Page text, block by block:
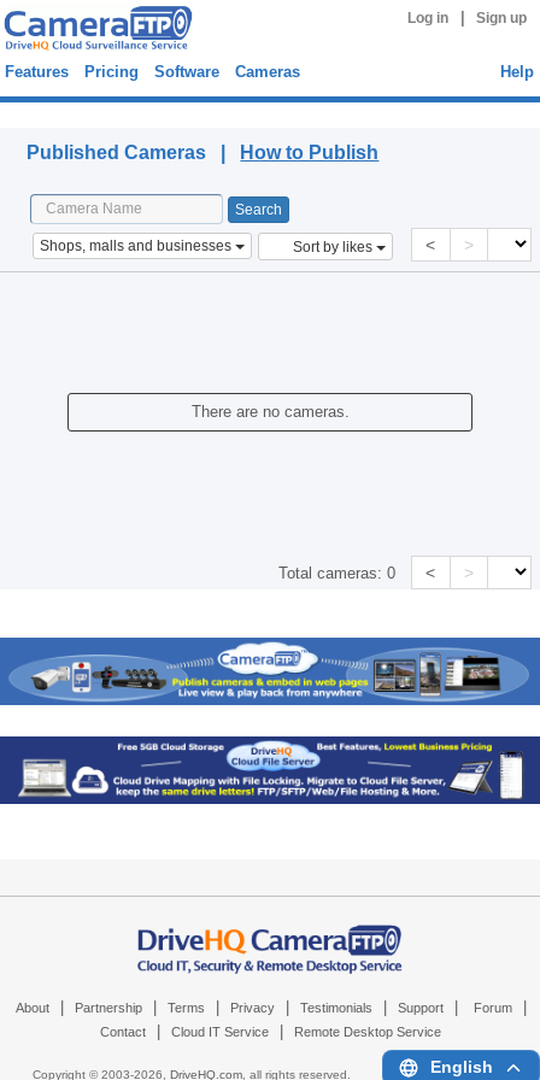
Log in Sign up
Features Pricing Software Cameras Help
Published Cameras | How to Publish
Shops, malls and businesses Sort by likes < >
There are no cameras.
Total cameras:0 < >
About Partnership Terms Privacy Testimonials Support Forum
Contact Cloud IT Service Remote Desktop Service
Copyright © 2003-2026, DriveHQ.com, all rights reserved. English